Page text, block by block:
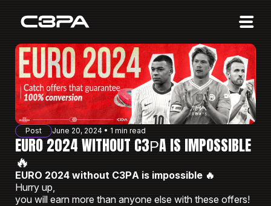
Affiliates
Advertisers
10 Years of Action
About us
Blog
Post June 20, 2024 • 1 min read
EURO 2024 WITHOUT C3РA IS IMPOSSIBLE
🔥
EURO 2024 without C3РA is impossible 🔥
Hurry up,
you will earn more than anyone else with these offers!